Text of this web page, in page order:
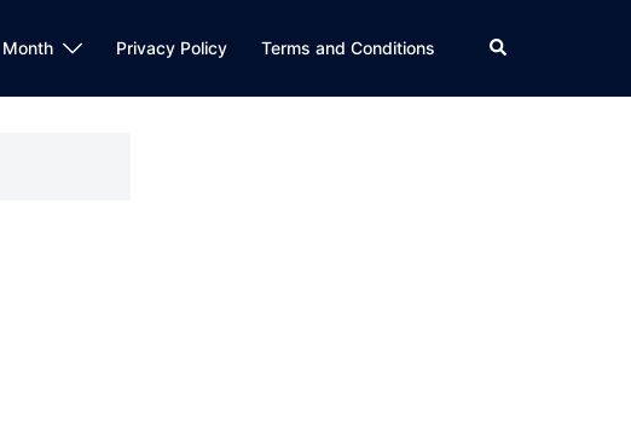
Month Privacy Policy Terms and Conditions Search